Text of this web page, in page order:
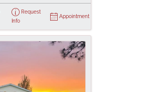
Request
Info
Appointment